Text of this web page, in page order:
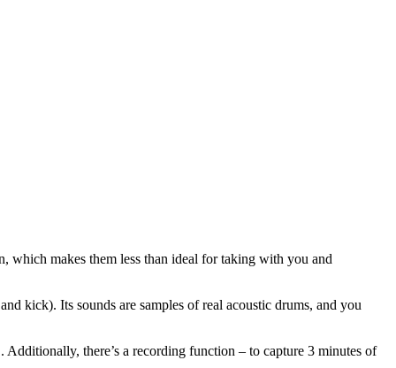
makes them less than ideal for taking with you and
kick). Its sounds are samples of real acoustic drums, and you
there’s a recording function – to capture 3 minutes of